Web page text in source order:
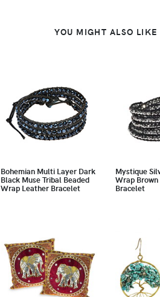
YOU MIGHT ALSO LIKE
Bohemian Multi Layer Dark
Black Muse Tribal Beaded
Wrap Leather Bracelet
Mystique
Wrap
Bracelet